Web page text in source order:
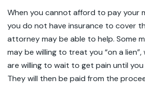
When you cannot afford to pay your
you do not have insurance to cover
attorney may be able to help. Some
may be willing to treat you “on a
are willing to wait to get pain until
They will then be paid from the